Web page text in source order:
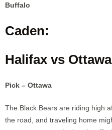
Buffalo
Caden:
Halifax vs Ottawa
Pick – Ottawa
The Black Bears are riding high
the road, and traveling home